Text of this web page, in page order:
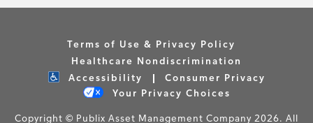
Terms of Use & Privacy Policy
Healthcare Nondiscrimination
Accessibility
Consumer Privacy
Your Privacy Choices
Copyright © Publix Asset Management Company 2026. All